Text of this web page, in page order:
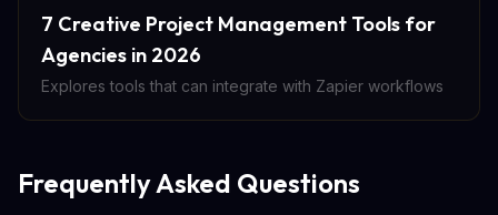
7 Creative Project Management Tools for
Agencies in 2026
Explores tools that can integrate with Zapier workflows
Frequently Asked Questions